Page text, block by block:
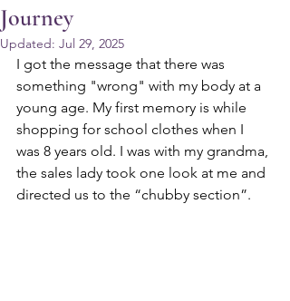
Journey
Updated: Jul 29, 2025
I got the message that there was
something "wrong" with my body at a
young age. My first memory is while
shopping for school clothes when I
was 8 years old. I was with my grandma,
the sales lady took one look at me and
directed us to the “chubby section”.